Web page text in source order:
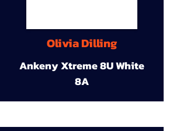
Olivia Dilling
Ankeny Xtreme 8U White
8A